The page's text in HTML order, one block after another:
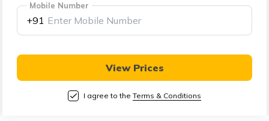
తెలుగు
தமிழ்
Mobile Number
+91
View Prices
I agree to the Terms & Conditions